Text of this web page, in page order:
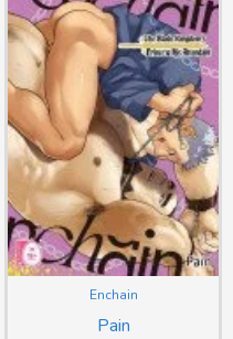
Pain
Enchain